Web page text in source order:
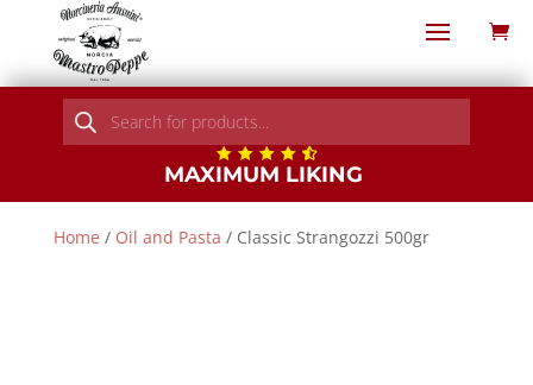
Products
search
MAXIMUM LIKING
Home / Oil and Pasta / Classic Strangozzi 500gr